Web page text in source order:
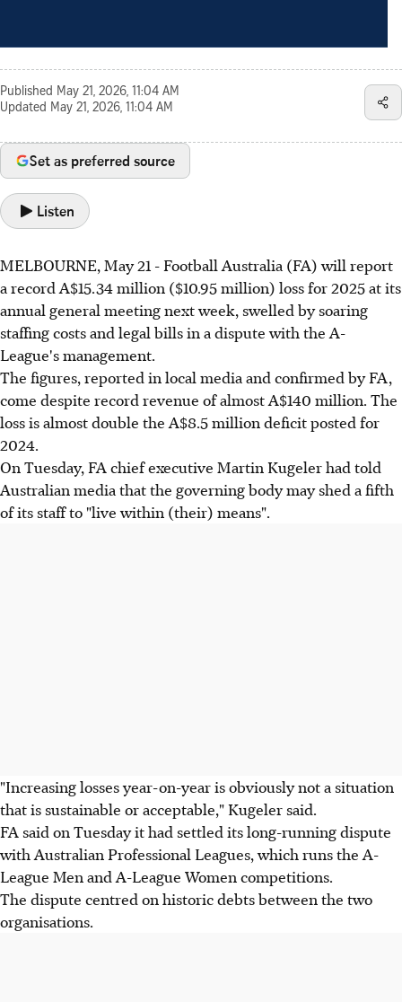
Published May 21, 2026, 11:04 AM
Updated May 21, 2026, 11:04 AM
Set as preferred source
Listen
MELBOURNE, May 21 - Football Australia (FA) will report
a record A$15.34 million ($10.95 million) loss for 2025 at its
annual general meeting next week, swelled by soaring
staffing costs and legal bills in a dispute with the A-
League's management.
The figures, reported in local media and confirmed by FA,
come despite record revenue of almost A$140 million. The
loss is almost double the A$8.5 million deficit posted for
2024.
On Tuesday, FA chief executive Martin Kugeler had told
Australian media that the governing body may shed a fifth
of its staff to "live within (their) means".
"Increasing losses year-on-year is obviously not a situation
that is sustainable or acceptable," Kugeler said.
FA said on Tuesday it had settled its long-running dispute
with Australian Professional Leagues, which runs the A-
League Men and A-League Women competitions.
The dispute centred on historic debts between the two
organisations.